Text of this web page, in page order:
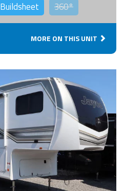
Buildsheet 360°
MORE ON THIS UNIT